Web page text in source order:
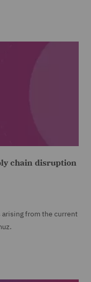
chain disruption
from the current